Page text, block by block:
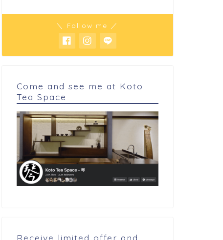
vegetables turns in...
＼ Follow me ／
Come and see me at Koto
Tea Space
Receive limited offer and